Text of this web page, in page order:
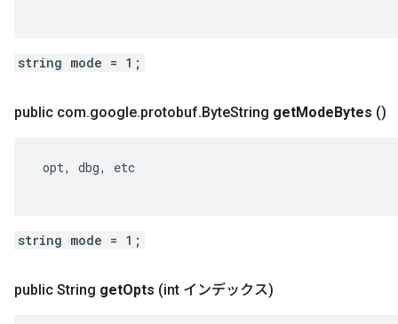
string mode = 1;
public com.google.protobuf.ByteString getModeBytes ()
opt, dbg, etc
string mode = 1;
public String getOpts (int インデックス)